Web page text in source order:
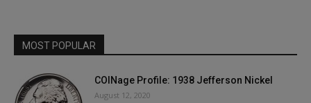
MOST POPULAR
COINage Profile: 1938 Jefferson Nickel
August 12, 2020